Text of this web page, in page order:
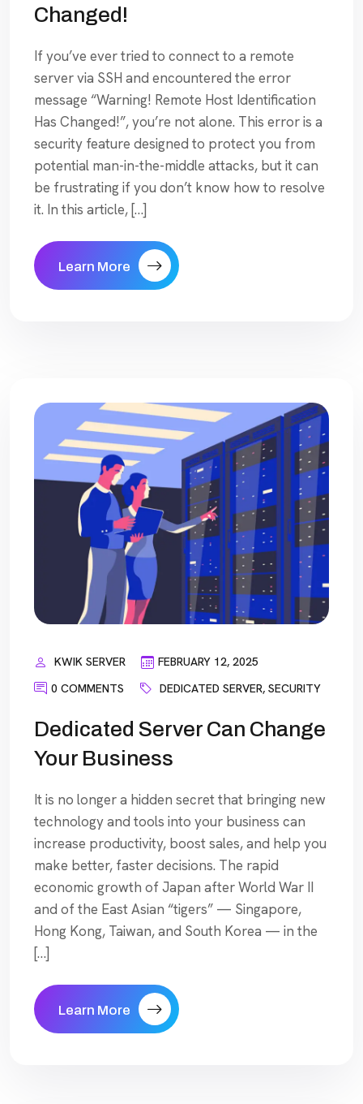
Changed!
If you’ve ever tried to connect to a remote
server via SSH and encountered the error
message “Warning! Remote Host Identification
Has Changed!”, you’re not alone. This error is a
security feature designed to protect you from
potential man-in-the-middle attacks, but it can
be frustrating if you don’t know how to resolve
it. In this article, […]
Learn More
KWIK SERVER
FEBRUARY 12, 2025
0 COMMENTS
DEDICATED SERVER, SECURITY
Dedicated Server Can Change
Your Business
It is no longer a hidden secret that bringing new
technology and tools into your business can
increase productivity, boost sales, and help you
make better, faster decisions. The rapid
economic growth of Japan after World War II
and of the East Asian “tigers” — Singapore,
Hong Kong, Taiwan, and South Korea — in the
[…]
Learn More